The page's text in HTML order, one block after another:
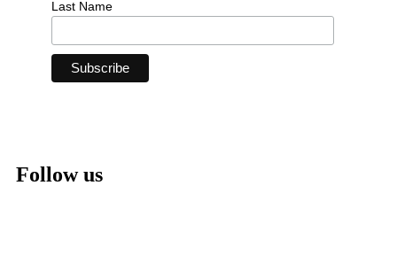
Last Name
Follow us